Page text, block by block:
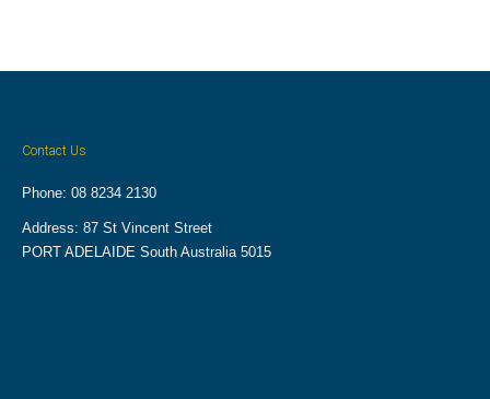
Contact Us
Phone: 08 8234 2130
Address: 87 St Vincent Street
PORT ADELAIDE South Australia 5015